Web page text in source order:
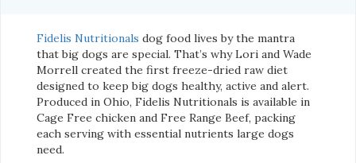
Fidelis Nutritionals dog food lives by the mantra
that big dogs are special. That’s why Lori and Wade
Morrell created the first freeze-dried raw diet
designed to keep big dogs healthy, active and alert.
Produced in Ohio, Fidelis Nutritionals is available in
Cage Free chicken and Free Range Beef, packing
each serving with essential nutrients large dogs
need.